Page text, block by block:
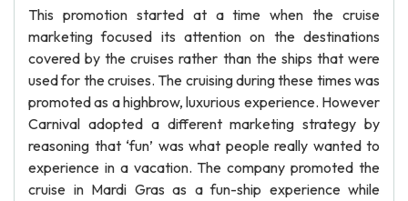
This promotion started at a time when the cruise
marketing focused its attention on the destinations
covered by the cruises rather than the ships that were
used for the cruises. The cruising during these times was
promoted as a highbrow, luxurious experience. However
Carnival adopted a different marketing strategy by
reasoning that ‘fun’ was what people really wanted to
experience in a vacation. The company promoted the
cruise in Mardi Gras as a fun-ship experience while